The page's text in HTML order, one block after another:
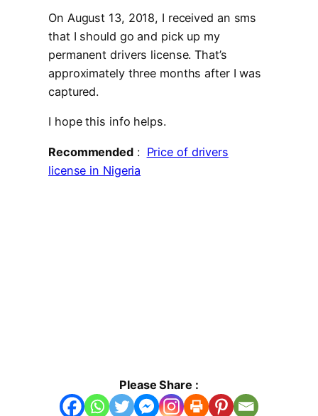
On August 13, 2018, I received an sms
that I should go and pick up my
permanent drivers license. That’s
approximately three months after I was
captured.
I hope this info helps.
Recommended: Price of drivers
license in Nigeria
Please Share :